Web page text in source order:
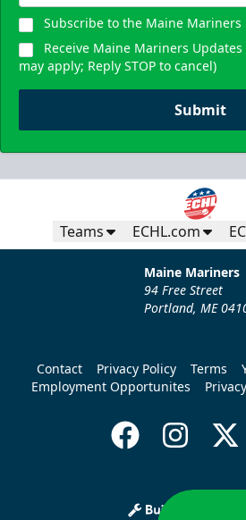
Subscribe to the Maine
Receive Maine Mariners
may apply; Reply STOP to cancel)
Submit
Teams ECHL.com
Maine Mariners
94 Free Street
Portland, ME
Contact Privacy Policy Terms
Employment Opportunites